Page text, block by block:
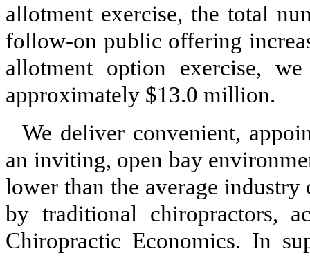
allotment exercise, the total
follow-on public offering
allotment option exercise,
approximately $13.0 million.
We deliver convenient,
an inviting, open bay
lower than the average
by traditional chiropractors,
Chiropractic Economics. In